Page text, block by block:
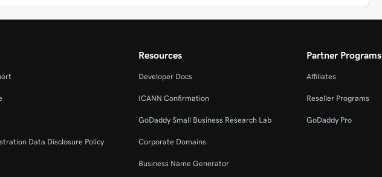
Data Disclosure Policy
Resources
Developer Docs
ICANN Confirmation
GoDaddy Small Business Research Lab
Corporate Domains
Business Name Generator
Partner Programs
Affiliates
Reseller Programs
GoDaddy Pro